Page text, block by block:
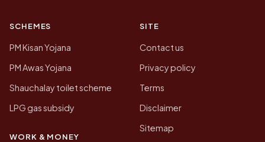
SCHEMES
PM Kisan Yojana
PM Awas Yojana
Shauchalay toilet scheme
LPG gas subsidy
WORK & MONEY
SITE
Contact us
Privacy policy
Terms
Disclaimer
Sitemap